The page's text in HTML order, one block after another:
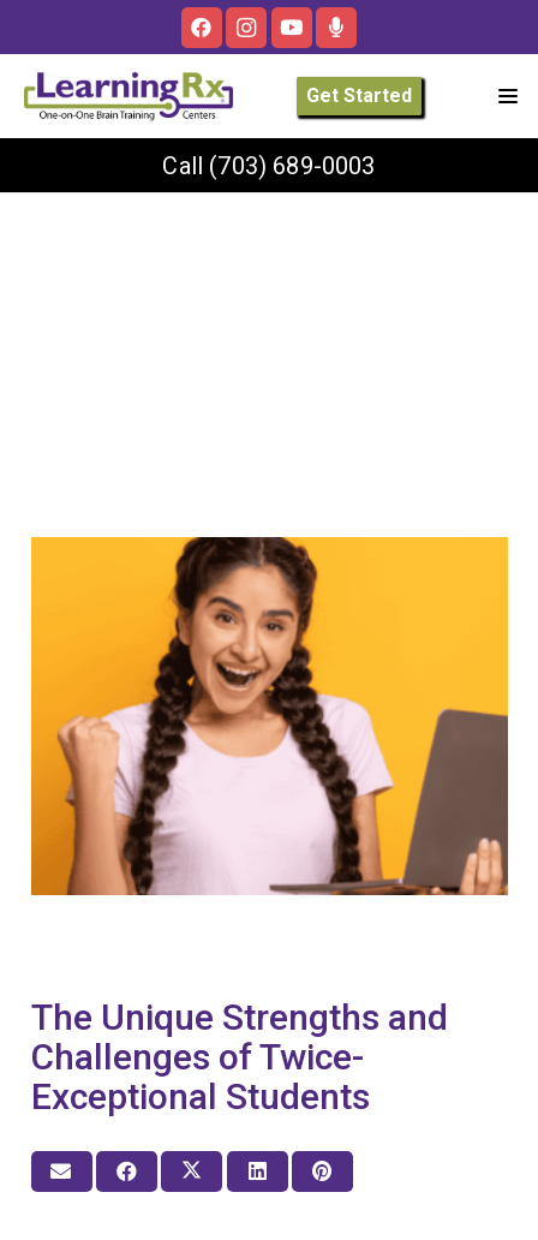
Get Started
Call (703) 689-0003
The Unique Strengths and
Challenges of Twice-
Exceptional Students